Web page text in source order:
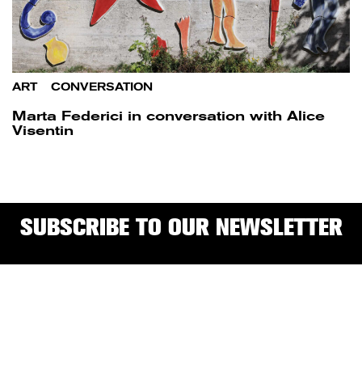
ART CONVERSATION
Marta Federici in conversation with Alice
Visentin
SUBSCRIBE TO OUR NEWSLETTER